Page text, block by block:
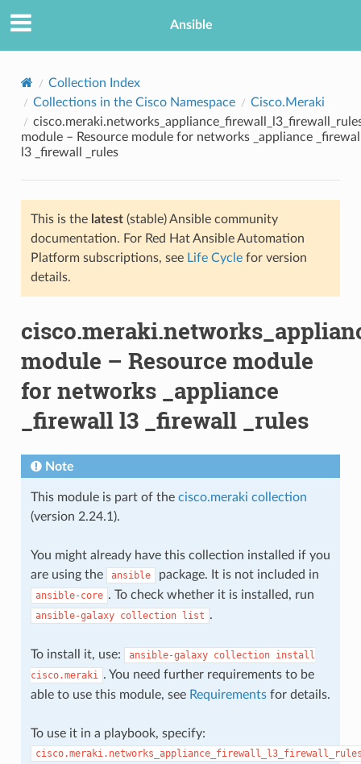
Ansible
Collection Index
Collections in the Cisco Namespace
Cisco.Meraki
module – Resource module for networks _appliance
l3 _firewall _rules
This is the latest(stable) Ansible community
documentation. For Red Hat Ansible Automation
Platform subscriptions, see Life Cyclefor version
details.
module – Resource module
for networks _appliance
_firewall l3 _firewall _rules
Note
This module is part of the cisco.meraki collection
(version 2.24.1).
You might already have this collection installed if you
are using the
ansible package. It is not included in
ansible-core . To check whether it is installed, run
ansible-galaxy collection list .
To install it, use: ansible-galaxy collection install
cisco.meraki . You need further requirements to be
able to use this module, see Requirementsfor details.
To use it in a playbook, specify: